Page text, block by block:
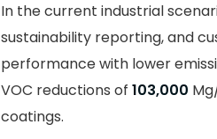
In the current industrial
sustainability reporting, and
performance with lower
VOC reductions of 103,000
coatings.